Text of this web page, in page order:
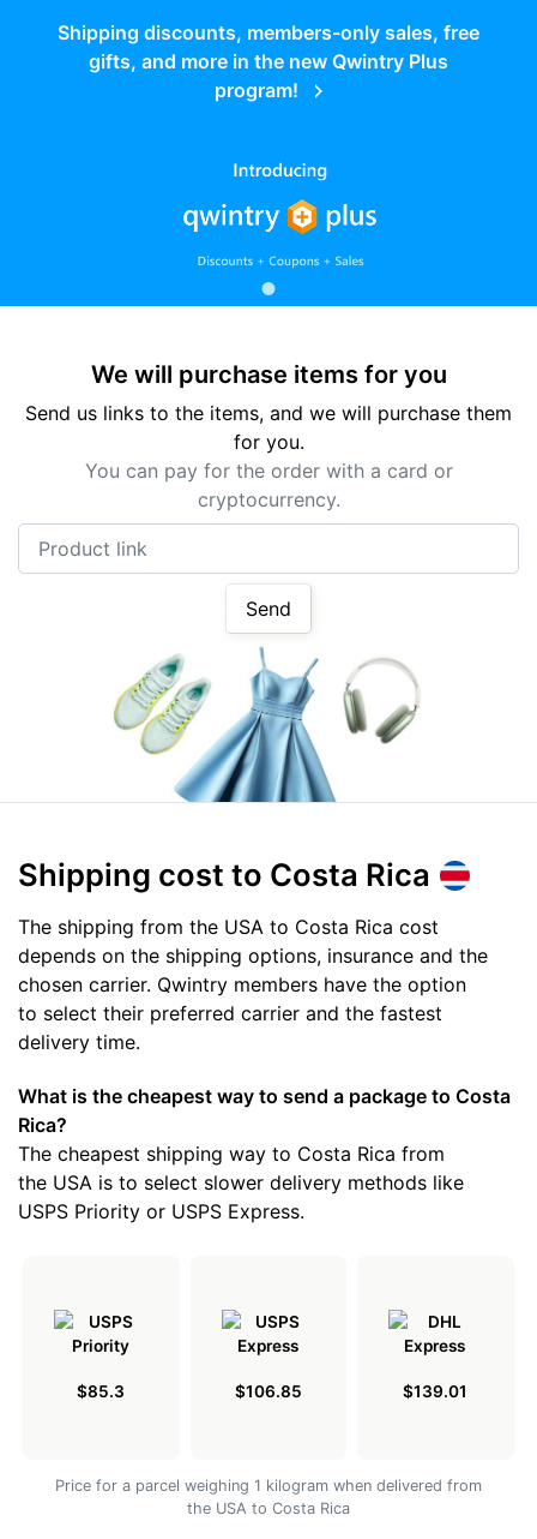
Shipping discounts, members-only sales, free
gifts, and more in the new Qwintry Plus
program!
We will purchase items for you
Send us links to the items, and we will purchase them
for you.
You can pay for the order with a card or
cryptocurrency.
Send
Shipping cost to Costa Rica
The shipping from the USA to Costa Rica cost
depends on the shipping options, insurance and the
chosen carrier. Qwintry members have the option
to select their preferred carrier and the fastest
delivery time.
What is the cheapest way to send a package to Costa
Rica?
The cheapest shipping way to Costa Rica from
the USA is to select slower delivery methods like
USPS Priority or USPS Express.
$85.3 $106.85 $139.01
Price for a parcel weighing 1 kilogram when delivered from
the USA to Costa Rica